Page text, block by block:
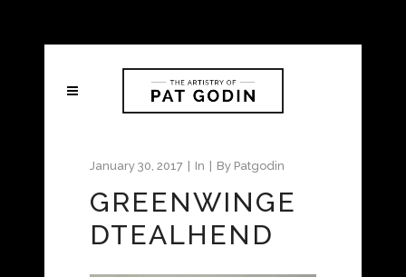
January 30, 2017 In By Patgodin
GREENWINGE
DTEALHEND